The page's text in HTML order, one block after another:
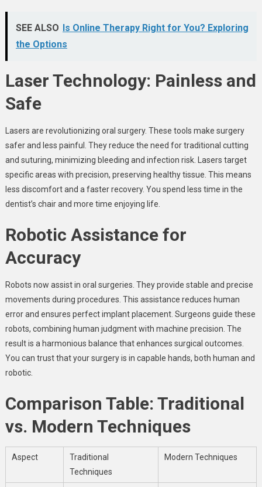
SEE ALSO Is Online Therapy Right for You? Exploring
the Options
Laser Technology: Painless and
Safe
Lasers are revolutionizing oral surgery. These tools make surgery
safer and less painful. They reduce the need for traditional cutting
and suturing, minimizing bleeding and infection risk. Lasers target
specific areas with precision, preserving healthy tissue. This means
less discomfort and a faster recovery. You spend less time in the
dentist’s chair and more time enjoying life.
Robotic Assistance for
Accuracy
Robots now assist in oral surgeries. They provide stable and precise
movements during procedures. This assistance reduces human
error and ensures perfect implant placement. Surgeons guide these
robots, combining human judgment with machine precision. The
result is a harmonious balance that enhances surgical outcomes.
You can trust that your surgery is in capable hands, both human and
robotic.
Comparison Table: Traditional
vs. Modern Techniques
Aspect
Traditional
Techniques
Modern Techniques